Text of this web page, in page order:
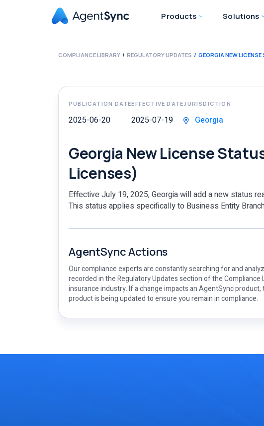
Products Solutions
COMPLIANCE LIBRARY REGULATORY UPDATES GEORGIA NEW
PUBLICATION DATE
2025-06-20
EFFECTIVE DATE
2025-07-19
JURISDICTION
Georgia
Georgia New License
Licenses)
Effective July 19, 2025, Georgia will add a new status
This status applies specifically to Business Entity
AgentSync Actions
Our compliance experts are constantly searching for and
recorded in the Regulatory Updates section of the
insurance industry. If a change impacts an AgentSync
product is being updated to ensure you remain in compliance.